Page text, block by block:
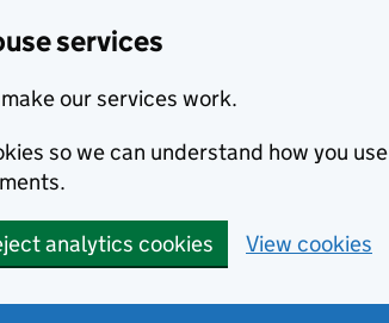
services
our services work.
so we can understand how you use
analytics cookies View cookies